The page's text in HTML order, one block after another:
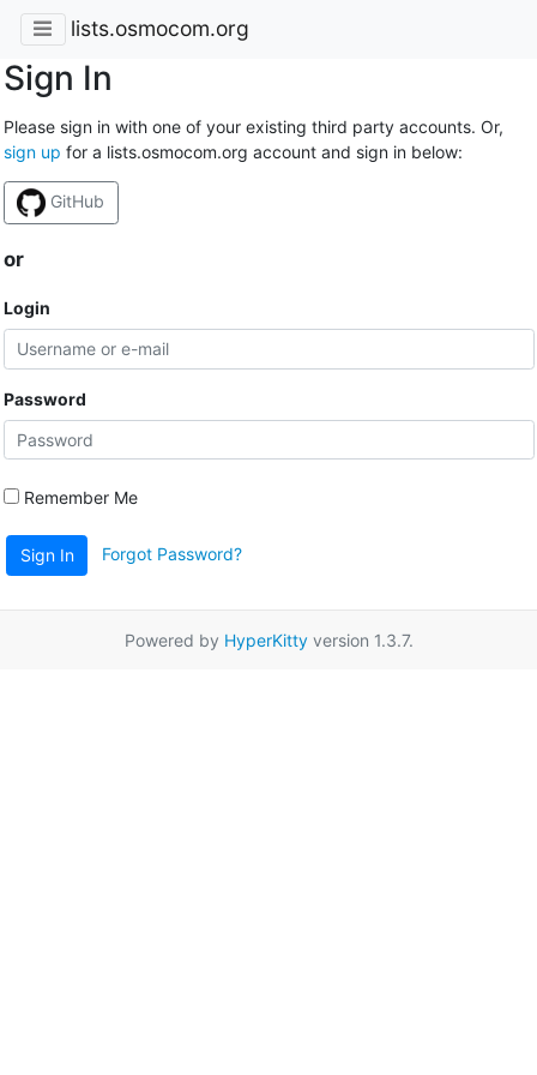
lists.osmocom.org
Sign In
Please sign in with one of your existing third party accounts. Or,
sign up for a lists.osmocom.org account and sign in below:
GitHub
or
Login
Password
Remember Me
Sign In Forgot Password?
Powered by HyperKittyversion 1.3.7.